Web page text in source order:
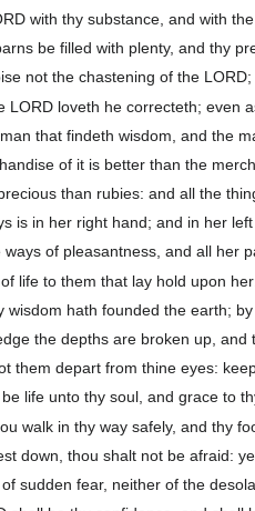
with thy substance, and with
be filled with plenty, and thy
not the chastening of the
LORD loveth he correcteth; even
that findeth wisdom, and the
of it is better than the
than rubies: and all the
is in her right hand; and in her
ways of pleasantness, and all her
life to them that lay hold upon
wisdom hath founded the earth;
the depths are broken up, and
them depart from thine eyes:
life unto thy soul, and grace to
walk in thy way safely, and thy
down, thou shalt not be afraid:
sudden fear, neither of the